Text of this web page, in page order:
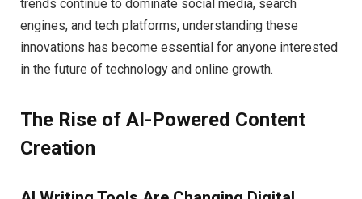
trends continue to dominate social media, search
engines, and tech platforms, understanding these
innovations has become essential for anyone interested
in the future of technology and online growth.
The Rise of AI-Powered Content
Creation